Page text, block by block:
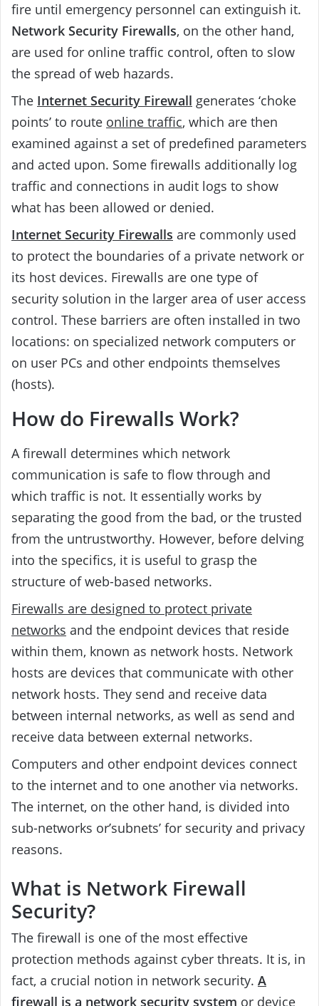
fire until emergency personnel can extinguish it.
Network Security Firewalls, on the other hand,
are used for online traffic control, often to slow
the spread of web hazards.
The Internet Security Firewall generates ‘choke
points’ to route online traffic, which are then
examined against a set of predefined parameters
and acted upon. Some firewalls additionally log
traffic and connections in audit logs to show
what has been allowed or denied.
Internet Security Firewalls are commonly used
to protect the boundaries of a private network or
its host devices. Firewalls are one type of
security solution in the larger area of user access
control. These barriers are often installed in two
locations: on specialized network computers or
on user PCs and other endpoints themselves
(hosts).
How do Firewalls Work?
A firewall determines which network
communication is safe to flow through and
which traffic is not. It essentially works by
separating the good from the bad, or the trusted
from the untrustworthy. However, before delving
into the specifics, it is useful to grasp the
structure of web-based networks.
Firewalls are designed to protect private
networks and the endpoint devices that reside
within them, known as network hosts. Network
hosts are devices that communicate with other
network hosts. They send and receive data
between internal networks, as well as send and
receive data between external networks.
Computers and other endpoint devices connect
to the internet and to one another via networks.
The internet, on the other hand, is divided into
sub-networks or’subnets’ for security and privacy
reasons.
What is Network Firewall
Security?
The firewall is one of the most effective
protection methods against cyber threats. It is, in
fact, a crucial notion in network security. A
firewall is a network security system or device